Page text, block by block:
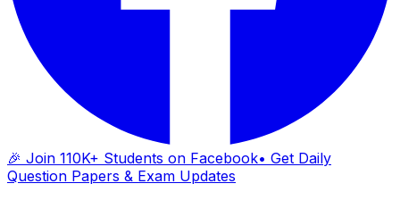
🎉 Join 110K+ Students on Facebook• Get Daily
Question Papers & Exam Updates